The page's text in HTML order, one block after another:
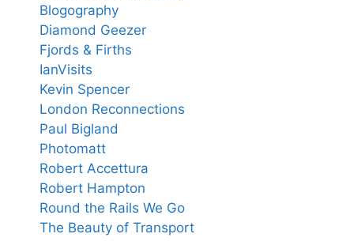
Blogography
Diamond Geezer
Fjords & Firths
IanVisits
Kevin Spencer
London Reconnections
Paul Bigland
Photomatt
Robert Accettura
Robert Hampton
Round the Rails We Go
The Beauty of Transport